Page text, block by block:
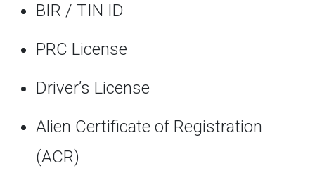
BIR / TIN ID
PRC License
Driver’s License
Alien Certificate of Registration
(ACR)